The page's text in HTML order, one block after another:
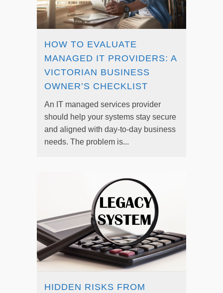
HOW TO EVALUATE
MANAGED IT PROVIDERS: A
VICTORIAN BUSINESS
OWNER’S CHECKLIST
An IT managed services provider
should help your systems stay secure
and aligned with day-to-day business
needs. The problem is...
HIDDEN RISKS FROM